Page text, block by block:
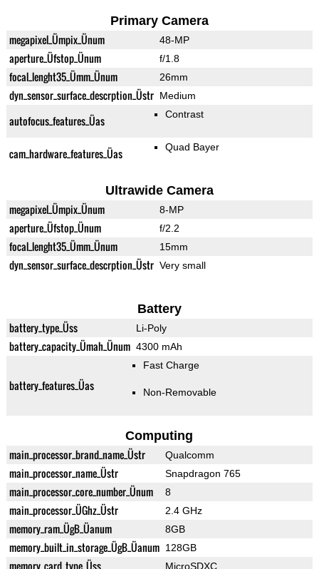
Primary Camera
megapixel_Ümpix_Ünum 48-MP
aperture_Üfstop_Ünum f/1.8
focal_lenght35_Ümm_Ünum 26mm
dyn_sensor_surface_descrption_Üstr Medium
autofocus_features_Üas Contrast
cam_hardware_features_Üas Quad Bayer
Ultrawide Camera
megapixel_Ümpix_Ünum 8-MP
aperture_Üfstop_Ünum f/2.2
focal_lenght35_Ümm_Ünum 15mm
dyn_sensor_surface_descrption_Üstr Very small
Battery
battery_type_Üss Li-Poly
battery_capacity_Ümah_Ünum 4300 mAh
battery_features_Üas
Fast Charge
Non-Removable
Computing
main_processor_brand_name_Üstr Qualcomm
main_processor_name_Üstr Snapdragon 765
main_processor_core_number_Ünum 8
main_processor_ÜGhz_Üstr 2.4 GHz
memory_ram_ÜgB_Üanum 8GB
memory_built_in_storage_ÜgB_Üanum 128GB
memory_card_type_Üss MicroSDXC